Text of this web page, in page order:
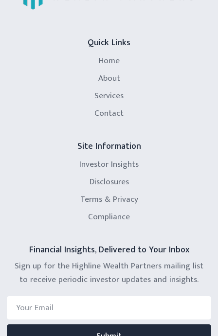
Quick Links
Home
About
Services
Contact
Site Information
Investor Insights
Disclosures
Terms & Privacy
Compliance
Financial Insights, Delivered to Your Inbox
Sign up for the Highline Wealth Partners mailing list
to receive periodic investor updates and insights.